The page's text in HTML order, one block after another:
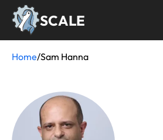
Skip
SCALE
Breadcrumb
Home/Sam Hanna